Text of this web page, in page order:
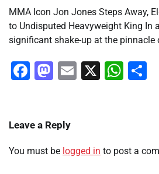
MMA Icon Jon Jones Steps Away,
to Undisputed Heavyweight King In
significant shake-up at the
Facebook
Mastodon
Email
X
Leave a Reply
You must be logged in to post a